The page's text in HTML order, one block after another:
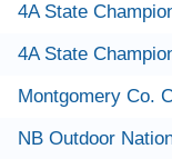
4A State
4A State
Montgomery Co.
NB Outdoor